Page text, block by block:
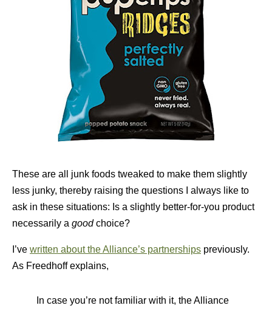
These are all junk foods tweaked to make them slightly
less junky, thereby raising the questions I always like to
ask in these situations: Is a slightly better-for-you product
necessarily a goodchoice?
I’ve written about the Alliance’s partnerships previously.
As Freedhoff explains,
In case you’re not familiar with it, the Alliance